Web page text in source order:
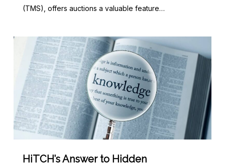
(TMS), offers auctions a valuable feature…
HiTCH’s Answer to Hidden